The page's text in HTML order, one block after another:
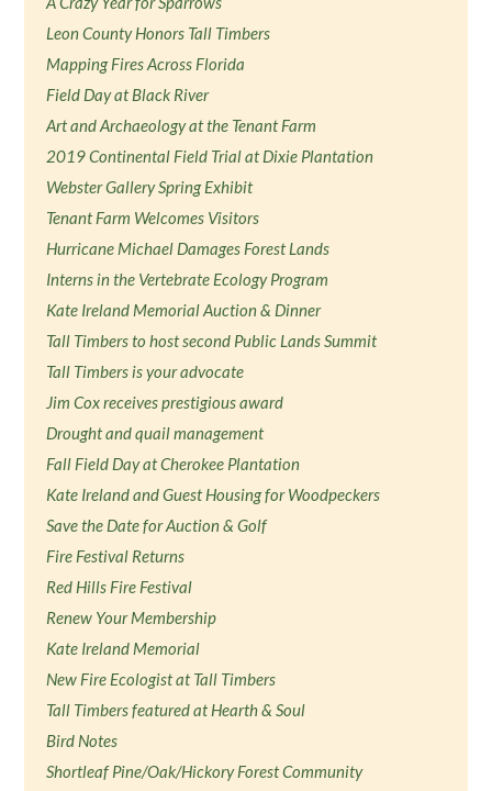
Leon County Honors Tall Timbers
Mapping Fires Across Florida
Field Day at Black River
Art and Archaeology at the Tenant Farm
2019 Continental Field Trial at Dixie Plantation
Webster Gallery Spring Exhibit
Tenant Farm Welcomes Visitors
Hurricane Michael Damages Forest Lands
Interns in the Vertebrate Ecology Program
Kate Ireland Memorial Auction & Dinner
Tall Timbers to host second Public Lands Summit
Tall Timbers is your advocate
Jim Cox receives prestigious award
Drought and quail management
Fall Field Day at Cherokee Plantation
Kate Ireland and Guest Housing for Woodpeckers
Save the Date for Auction & Golf
Fire Festival Returns
Red Hills Fire Festival
Renew Your Membership
Kate Ireland Memorial
New Fire Ecologist at Tall Timbers
Tall Timbers featured at Hearth & Soul
Bird Notes
Shortleaf Pine/Oak/Hickory Forest Community